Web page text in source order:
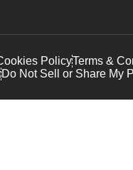
PolicyTerms &
Do Not Sell or Share My